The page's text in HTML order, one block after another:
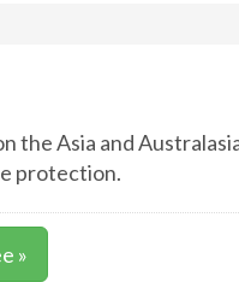
the Asia and
protection.
»